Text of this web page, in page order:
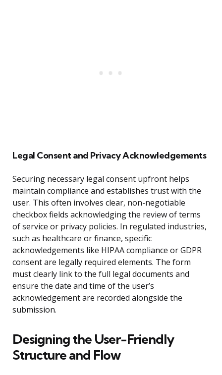
Legal Consent and Privacy Acknowledgements
Securing necessary legal consent upfront helps
maintain compliance and establishes trust with the
user. This often involves clear, non-negotiable
checkbox fields acknowledging the review of terms
of service or privacy policies. In regulated industries,
such as healthcare or finance, specific
acknowledgements like HIPAA compliance or GDPR
consent are legally required elements. The form
must clearly link to the full legal documents and
ensure the date and time of the user’s
acknowledgement are recorded alongside the
submission.
Designing the User-Friendly
Structure and Flow